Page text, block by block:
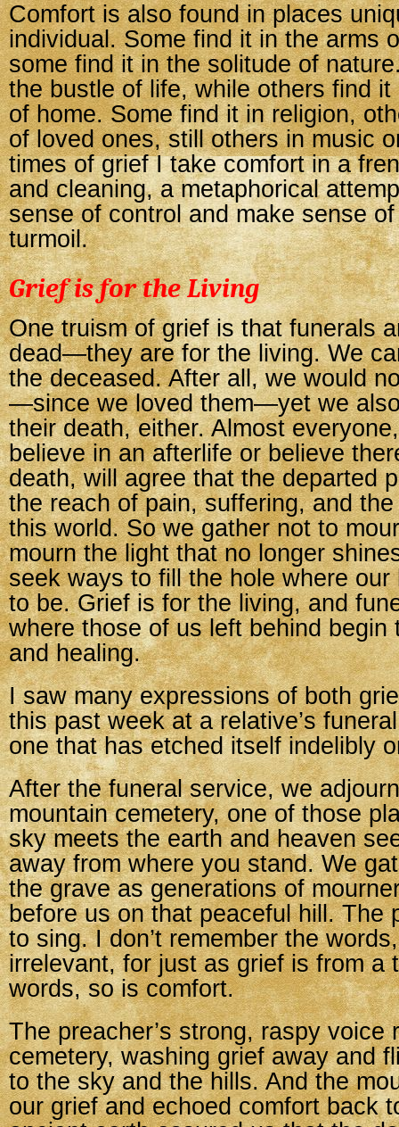
Comfort is also found in places
individual. Some find it in the arms
some find it in the solitude of
the bustle of life, while others find
of home. Some find it in religion,
of loved ones, still others in music
times of grief I take comfort in a
and cleaning, a metaphorical
sense of control and make sense
turmoil.
Grief is for the Living
One truism of grief is that funerals
dead—they are for the living. We
the deceased. After all, we would
—since we loved them—yet we
their death, either. Almost
believe in an afterlife or believe
death, will agree that the departed
the reach of pain, suffering, and
this world. So we gather not to
mourn the light that no longer
seek ways to fill the hole where our
to be. Grief is for the living, and
where those of us left behind begin
and healing.
I saw many expressions of both
this past week at a relative’s
one that has etched itself indelibly
After the funeral service, we
mountain cemetery, one of those
sky meets the earth and heaven
away from where you stand. We
the grave as generations of
before us on that peaceful hill. The
to sing. I don’t remember the
irrelevant, for just as grief is from a
words, so is comfort.
The preacher’s strong, raspy voice
cemetery, washing grief away and
to the sky and the hills. And the
our grief and echoed comfort back